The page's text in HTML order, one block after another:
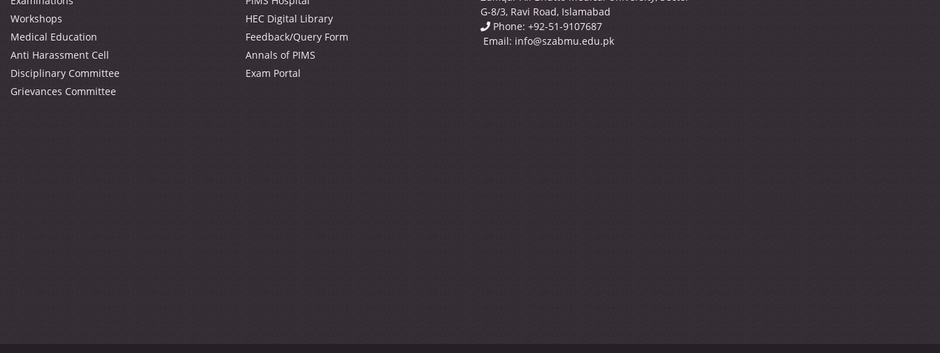
Workshops
Medical Education
Anti Harassment Cell
Disciplinary Committee
Grievances Committee
HEC Digital Library
Feedback/Query Form
Annals of PIMS
Exam Portal
G-8/3, Ravi Road, Islamabad
Phone: +92-51-9107687
Email: info@szabmu.edu.pk